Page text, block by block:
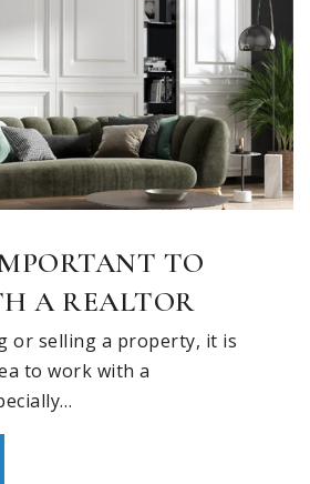
Elementary School
972-727-0570
Public KG-6
972-396-6975
Public 9-9
Elementary School
972-727-0470
TO
A REALTOR
or selling a property, it is
to work with a